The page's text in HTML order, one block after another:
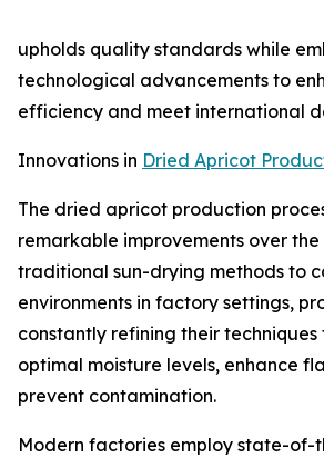
upholds quality standards while
technological advancements to
efficiency and meet international
Innovations in Dried Apricot
The dried apricot production
remarkable improvements over the
traditional sun-drying methods to
environments in factory settings,
constantly refining their techniques
optimal moisture levels, enhance
prevent contamination.
Modern factories employ state-of-